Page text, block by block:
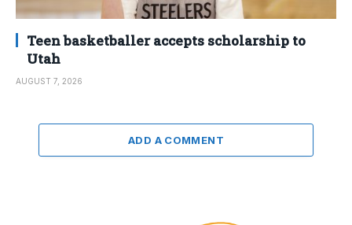
Teen basketballer accepts scholarship to
Utah
AUGUST 7, 2026
ADD A COMMENT